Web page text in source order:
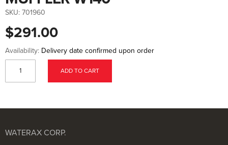
the
beginning
the
images
$291.00
SKU: 701960
Availability: Delivery date confirmed upon order
ADD TO CART
WATERAX CORP.